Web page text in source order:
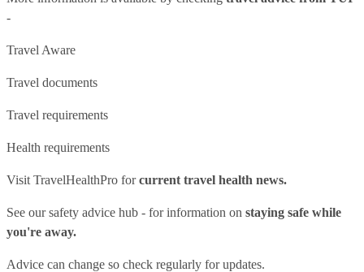
-
Travel Aware
Travel documents
Travel requirements
Health requirements
Visit TravelHealthPro forcurrent travel health news.
See oursafety advice hub - for information on staying safe while
you're away.
Advice can change so check regularly for updates.